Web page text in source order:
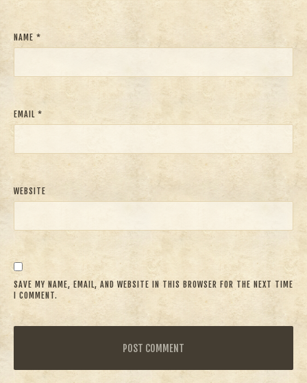
NAME *
EMAIL *
WEBSITE
SAVE MY NAME, EMAIL, AND WEBSITE IN THIS BROWSER FOR THE NEXT TIME
I COMMENT.